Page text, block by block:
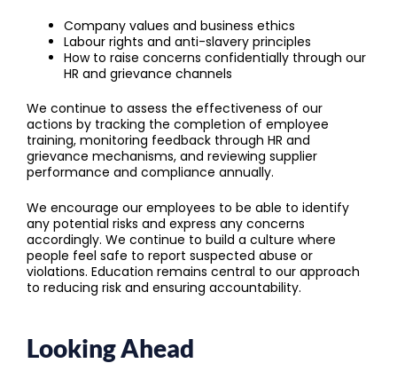
Company values and business ethics
Labour rights and anti-slavery principles
How to raise concerns confidentially through our
HR and grievance channels
We continue to assess the effectiveness of our
actions by tracking the completion of employee
training, monitoring feedback through HR and
grievance mechanisms, and reviewing supplier
performance and compliance annually.
We encourage our employees to be able to identify
any potential risks and express any concerns
accordingly. We continue to build a culture where
people feel safe to report suspected abuse or
violations. Education remains central to our approach
to reducing risk and ensuring accountability.
Looking Ahead